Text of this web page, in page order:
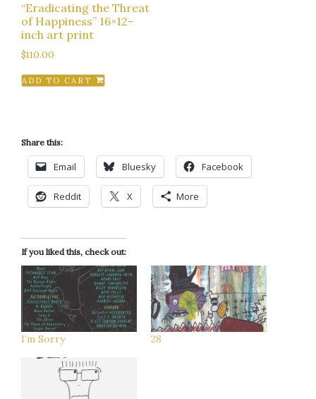
“Eradicating the Threat
of Happiness” 16×12-
inch art print
$110.00
ADD TO CART
Share this:
Email Bluesky Facebook
Reddit X More
If you liked this, check out:
I’m Sorry 28